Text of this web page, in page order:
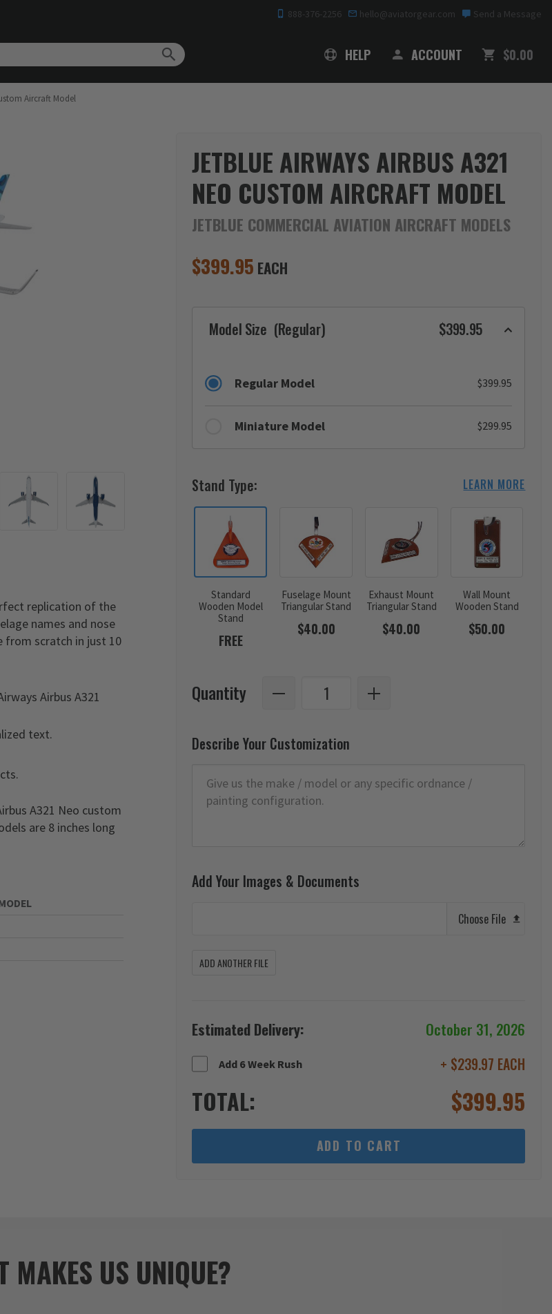
888-376-2256 hello@aviatorgear.com Send a Message
HELP ACCOUNT $0.00
Aircraft Model
replication of the
names and nose
from scratch in just 10
Airbus A321
text.
A321 Neo custom
are 8 inches long
JETBLUE AIRWAYS AIRBUS A321
NEO CUSTOM AIRCRAFT MODEL
JETBLUE COMMERCIAL AVIATION AIRCRAFT MODELS
$399.95 EACH
Model Size (Regular) $399.95
Regular Model $399.95
Miniature Model $299.95
Stand Type: LEARN MORE
Standard
Wooden Model
Stand
FREE
Fuselage Mount
Triangular Stand
$40.00
Exhaust Mount
Triangular Stand
$40.00
Wall Mount
Wooden Stand
$50.00
Quantity
Describe Your Customization
Add Your Images & Documents
Choose File
ADD ANOTHER FILE
Estimated Delivery: October 31, 2026
Add 6 Week Rush + $239.97 EACH
TOTAL: $399.95
ADD TO CART
MAKES US UNIQUE?